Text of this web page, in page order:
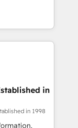
(𝘸𝘦'𝘳𝘦
and make
website in
by
means we
as well the
in
in 1998